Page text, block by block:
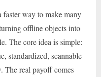
way to make many
offline objects into
The core idea is simple:
standardized, scannable
The real payoff comes